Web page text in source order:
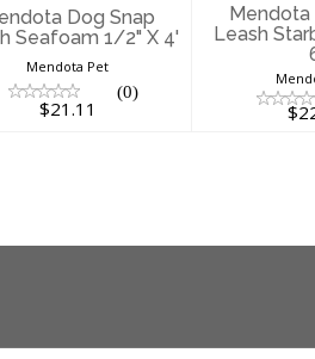
Dog Snap
Seafoam 1/2" X 4'
Mendota Pet
(0)
$21.11
Mendota
Leash